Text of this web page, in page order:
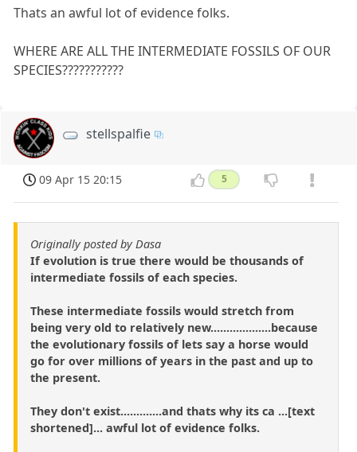
Thats an awful lot of evidence folks.
WHERE ARE ALL THE INTERMEDIATE FOSSILS OF OUR
SPECIES???????????
stellspalfie
09 Apr 15 20:15 5
Originally posted by Dasa
If evolution is true there would be thousands of
intermediate fossils of each species.
These intermediate fossils would stretch from
being very old to relatively new...................because
the evolutionary fossils of lets say a horse would
go for over millions of years in the past and up to
the present.
They don't exist.............and thats why its ca ...[text
shortened]... awful lot of evidence folks.